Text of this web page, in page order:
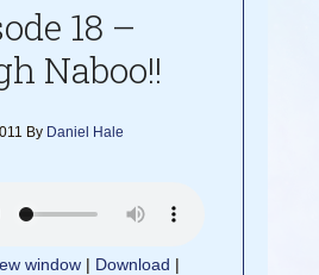
18 –
Naboo!!
By Daniel Hale
window | Download |